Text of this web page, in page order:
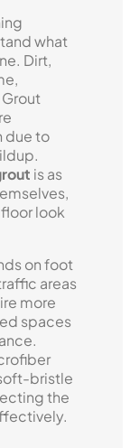
what
Dirt,
due to
is as
look
on foot
areas
more
spaces
bristle
the